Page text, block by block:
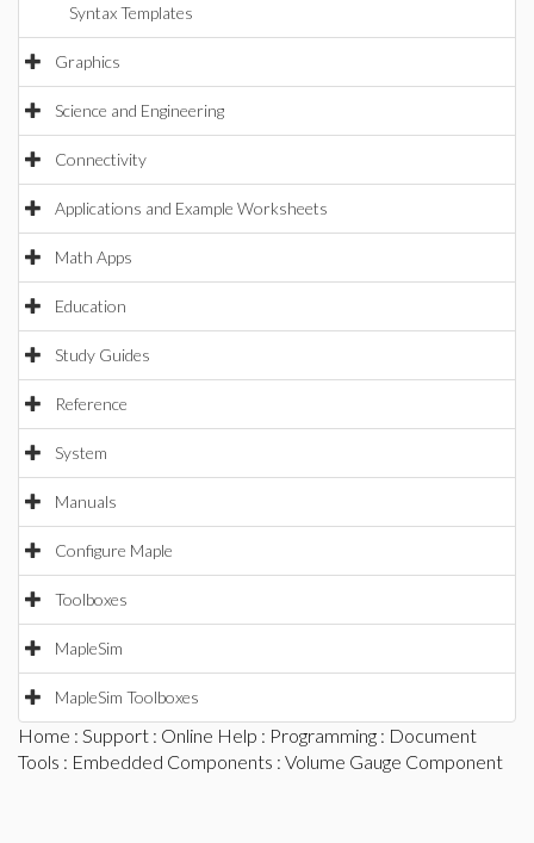
Syntax Templates
Graphics
Science and Engineering
Connectivity
Applications and Example Worksheets
Math Apps
Education
Study Guides
Reference
System
Manuals
Configure Maple
Toolboxes
MapleSim
MapleSim Toolboxes
Home : Support : Online Help : Programming : Document
Tools : Embedded Components : Volume Gauge Component